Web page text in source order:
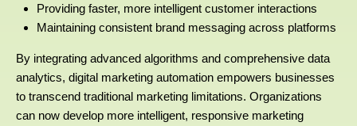
Providing faster, more intelligent customer interactions
Maintaining consistent brand messaging across platforms
By integrating advanced algorithms and comprehensive data
analytics, digital marketing automation empowers businesses
to transcend traditional marketing limitations. Organizations
can now develop more intelligent, responsive marketing